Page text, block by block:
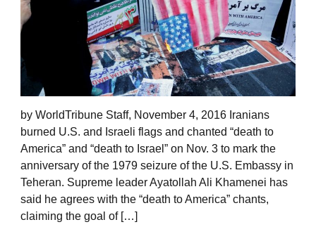
by WorldTribune Staff, November 4, 2016 Iranians
burned U.S. and Israeli flags and chanted “death to
America” and “death to Israel” on Nov. 3 to mark the
anniversary of the 1979 seizure of the U.S. Embassy in
Teheran. Supreme leader Ayatollah Ali Khamenei has
said he agrees with the “death to America” chants,
claiming the goal of […]